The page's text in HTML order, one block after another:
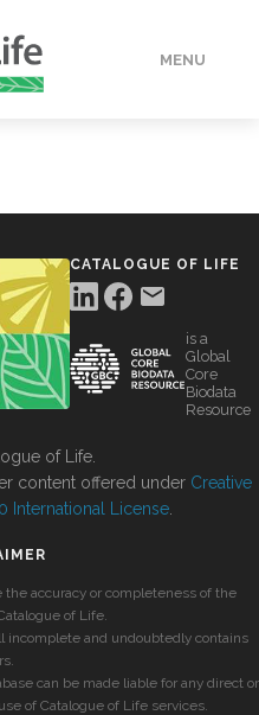
MENU
CATALOGUE OF LIFE
is a
Global
Core
Biodata
Resource
of Life.
content offered under Creative
International License
accuracy or completeness of the
of Life.
incomplete and undoubtedly contains
can be made liable for any direct or
of Catalogue of Life services.